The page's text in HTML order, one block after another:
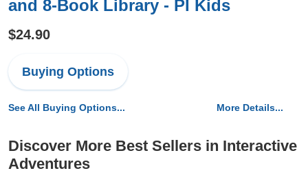
and 8-Book Library - PI Kids
$24.90
Buying Options
See All Buying Options... More Details...
Discover More Best Sellers in Interactive
Adventures